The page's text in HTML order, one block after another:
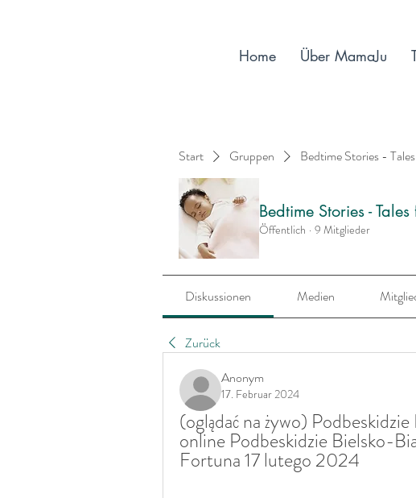
Start Gruppen Bedtime Stories -
Bedtime Stories -
Öffentlich · 9 Mitglieder
Diskussionen Medien
Zurück
Anonym
17. Februar 2024
(oglądać na żywo)
online Podbeskidzie Bielsko-
Fortuna 17 lutego 2024
Home Über MamaJu